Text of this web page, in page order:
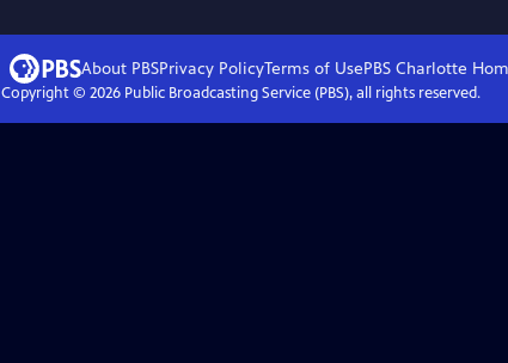
About PBSPrivacy PolicyTerms of UsePBS Charlotte
Copyright © 2026Public Broadcasting Service (PBS), all rights reserved.